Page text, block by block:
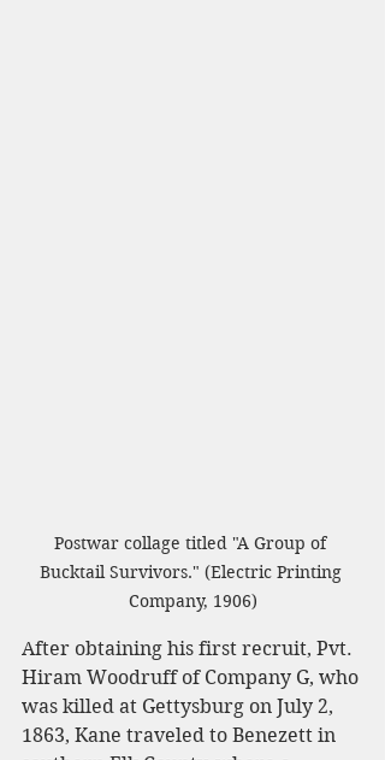
Postwar collage titled "A Group of
Bucktail Survivors." (Electric Printing
Company, 1906)
After obtaining his first recruit, Pvt.
Hiram Woodruff of Company G, who
was killed at Gettysburg on July 2,
1863, Kane traveled to Benezett in